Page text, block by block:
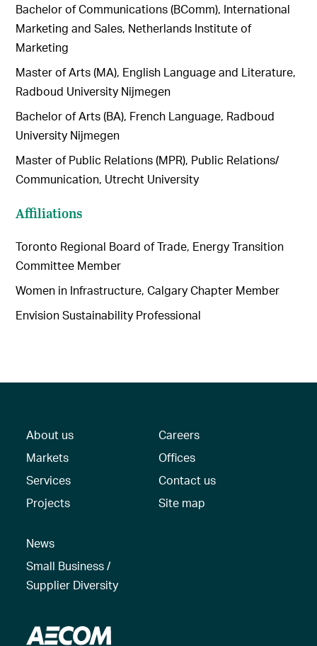
Bachelor of Communications (BComm), International
Marketing and Sales, Netherlands Institute of
Marketing
Master of Arts (MA), English Language and Literature,
Radboud University Nijmegen
Bachelor of Arts (BA), French Language, Radboud
University Nijmegen
Master of Public Relations (MPR), Public Relations/
Communication, Utrecht University
Affiliations
Toronto Regional Board of Trade, Energy Transition
Committee Member
Women in Infrastructure, Calgary Chapter Member
Envision Sustainability Professional
About us
Markets
Services
Projects
Careers
Offices
Contact us
Site map
News
Small Business /
Supplier Diversity